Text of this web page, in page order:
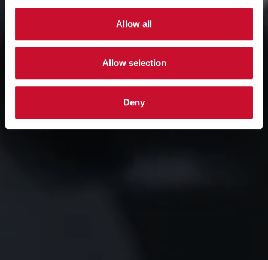
Allow all
Allow selection
Deny